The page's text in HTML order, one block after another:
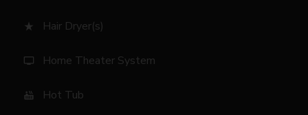
star_rate Hair Dryer(s)
tv Home Theater System
hot_tub Hot Tub